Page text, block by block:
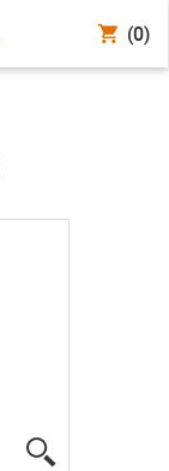
(0)